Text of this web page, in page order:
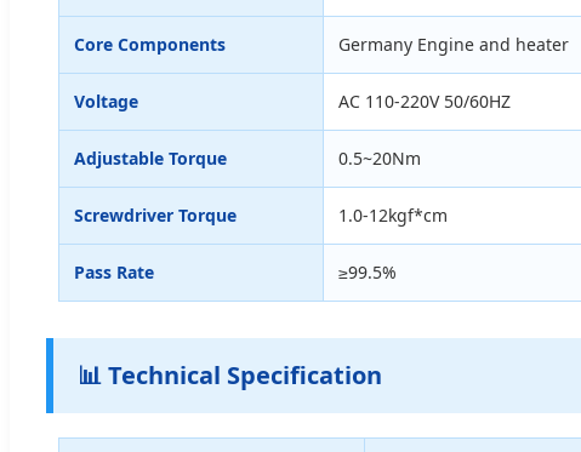
Core Components Germany Engine and heater
Voltage AC 110-220V 50/60HZ
Adjustable Torque 0.5~20Nm
Screwdriver Torque 1.0-12kgf*cm
Pass Rate ≥99.5%
📊 Technical Specification